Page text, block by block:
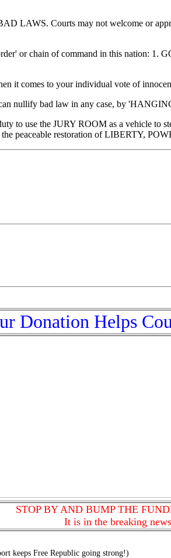
Courts may not welcome or
or chain of command in this nation: 1.
it comes to your individual vote of
nullify bad law in any case, by
to use the JURY ROOM as a vehicle to
the peaceable restoration of LIBERTY,
Donation Helps
STOP BY AND BUMP THE
It is in the breaking
keeps Free Republic going strong!)